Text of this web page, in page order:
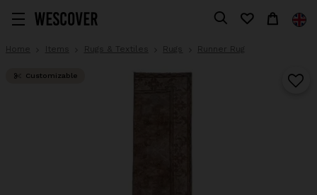
Home Items Rugs & Textiles Rugs Runner Rug
Customizable